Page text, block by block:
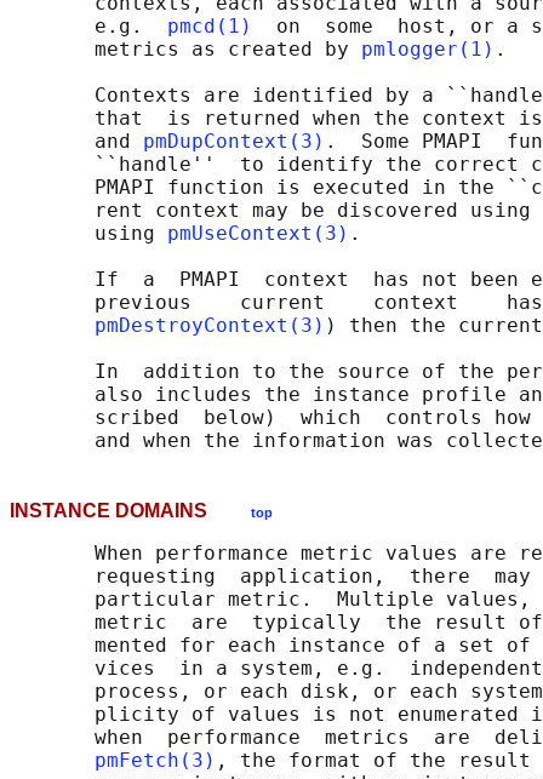
       e.g.
pmcd(1)
on  some  host, or a
       metrics as created by
pmlogger(1) .
Contexts are identified by a
that  is returned when the context
       and
pmDupContext(3) .  Some PMAPI
``handle''  to identify the correct
PMAPI function is executed in the
       rent context may be discovered using
       using
pmUseContext(3) .
If  a  PMAPI  context  has not been
previous    current    context
pmDestroyContext(3) ) then the
In  addition to the source of the
also includes the instance profile
scribed  below)  which  controls
INSTANCE DOMAINS top
When performance metric values are
requesting  application,  there
particular metric.  Multiple
metric  are  typically  the result
mented for each instance of a set
vices  in a system, e.g.
process, or each disk, or each
plicity of values is not enumerated
when  performance  metrics  are
pmFetch(3) , the format of the result